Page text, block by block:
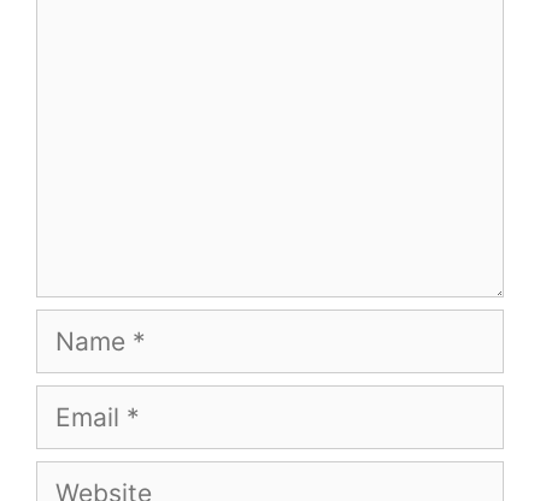
Name
Email
Website